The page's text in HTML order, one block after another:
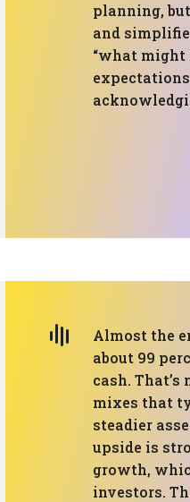
planning,
and
“what might
Almost the
about 99
cash. That’s
mixes that
steadier
upside is
growth,
investors.